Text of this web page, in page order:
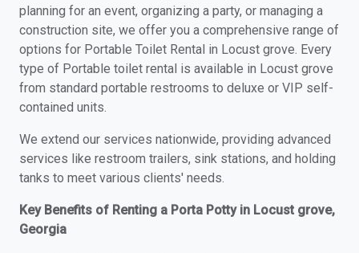
planning for an event, organizing a party, or managing a
construction site, we offer you a comprehensive range of
options for Portable Toilet Rental in Locust grove. Every
type of Portable toilet rental is available in Locust grove
from standard portable restrooms to deluxe or VIP self-
contained units.
We extend our services nationwide, providing advanced
services like restroom trailers, sink stations, and holding
tanks to meet various clients' needs.
Key Benefits of Renting a Porta Potty in Locust grove,
Georgia